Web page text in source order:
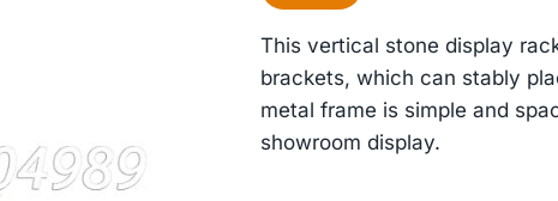
This vertical stone display
brackets, which can stably
metal frame is simple and
showroom display.